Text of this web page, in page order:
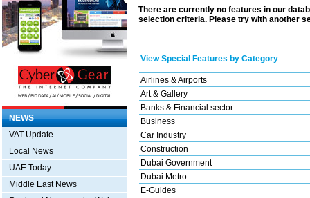
NEWS
VAT Update
Local News
UAE Today
Middle East News
There are currently no features in our
selection criteria. Please try with another
View Special Features by Category
Airlines & Airports
Art & Gallery
Banks & Financial sector
Business
Car Industry
Construction
Dubai Government
Dubai Metro
E-Guides